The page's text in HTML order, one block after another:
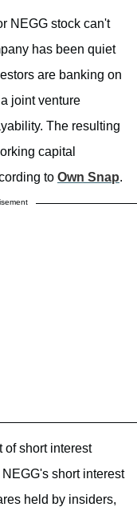
NEGG stock can't
has been quiet
are banking on
joint venture
The resulting
capital
to Own Snap.
of short interest
short interest
held by insiders,